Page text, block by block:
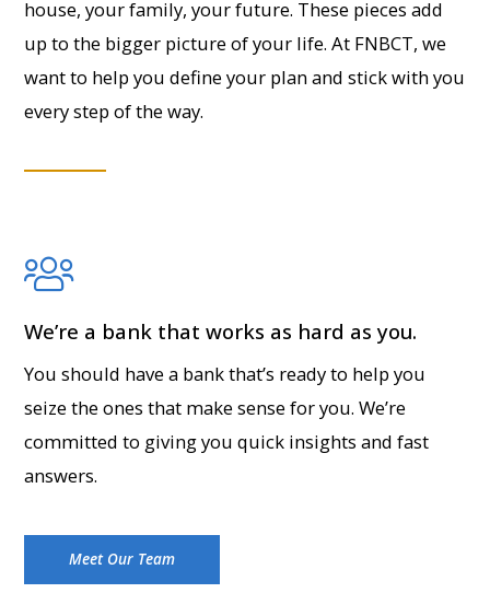
house, your family, your future. These pieces add
up to the bigger picture of your life. At FNBCT, we
want to help you define your plan and stick with you
every step of the way.
We’re a bank that works as hard as you.
You should have a bank that’s ready to help you
seize the ones that make sense for you. We’re
committed to giving you quick insights and fast
answers.
Meet Our Team